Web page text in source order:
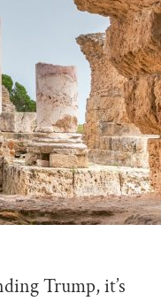
Trump, it’s